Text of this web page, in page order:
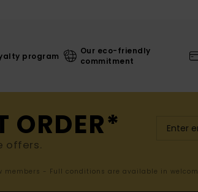
program
Our eco-friendly
commitment
ORDER*
offers.
members - Full conditions are available in